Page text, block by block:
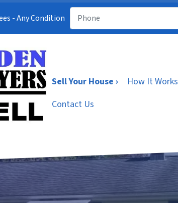
- Any Condition
Sell Your House › How It Works
Contact Us